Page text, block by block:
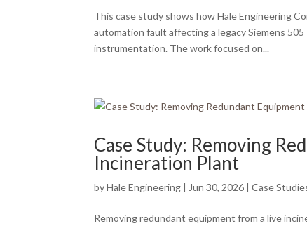
This case study shows how Hale Engineering
automation fault affecting a legacy Siemens
instrumentation. The work focused on...
Case Study: Removing
Incineration Plant
byHale Engineering | Jun 30, 2026 |Case
Removing redundant equipment from a live